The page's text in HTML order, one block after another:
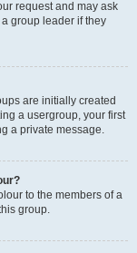
request and may ask
group leader if they
are initially created
a usergroup, your first
a private message.
to the members of a
group.